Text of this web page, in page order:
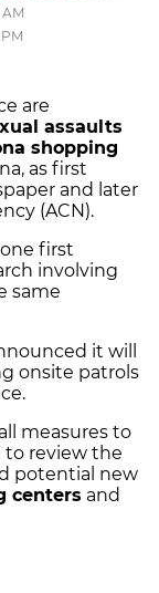
AM
are
assaults
shopping
as first
and later
(ACN).
first
involving
same
it will
onsite patrols
measures to
review the
potential new
centers and